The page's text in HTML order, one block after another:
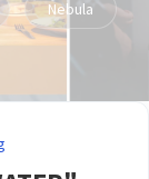
Nebula